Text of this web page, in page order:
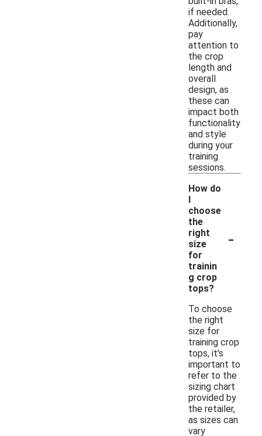
if needed.
Additionally,
pay
attention to
the crop
length and
overall
design, as
these can
impact both
functionality
and style
during your
training
sessions.
How do
I
choose
the
right
size
for
trainin
g crop
tops?
-
To choose
the right
size for
training crop
tops, it's
important to
refer to the
sizing chart
provided by
the retailer,
as sizes can
vary